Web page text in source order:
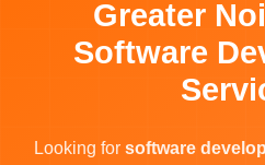
Greater
Software
Looking for software